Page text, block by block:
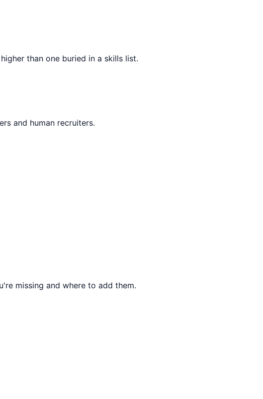
than one buried in a skills list.
and human recruiters.
missing and where to add them.